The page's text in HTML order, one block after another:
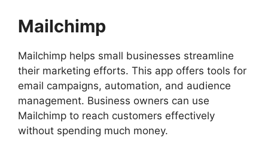
Mailchimp
Mailchimp helps small businesses streamline
their marketing efforts. This app offers tools for
email campaigns, automation, and audience
management. Business owners can use
Mailchimp to reach customers effectively
without spending much money.